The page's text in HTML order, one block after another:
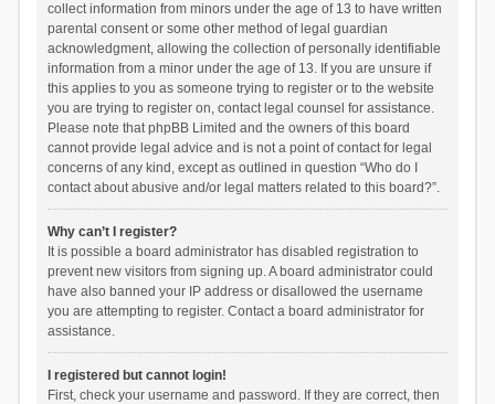
collect information from minors under the age of 13 to have written
parental consent or some other method of legal guardian
acknowledgment, allowing the collection of personally identifiable
information from a minor under the age of 13. If you are unsure if
this applies to you as someone trying to register or to the website
you are trying to register on, contact legal counsel for assistance.
Please note that phpBB Limited and the owners of this board
cannot provide legal advice and is not a point of contact for legal
concerns of any kind, except as outlined in question “Who do I
contact about abusive and/or legal matters related to this board?”.
Why can’t I register?
It is possible a board administrator has disabled registration to
prevent new visitors from signing up. A board administrator could
have also banned your IP address or disallowed the username
you are attempting to register. Contact a board administrator for
assistance.
I registered but cannot login!
First, check your username and password. If they are correct, then